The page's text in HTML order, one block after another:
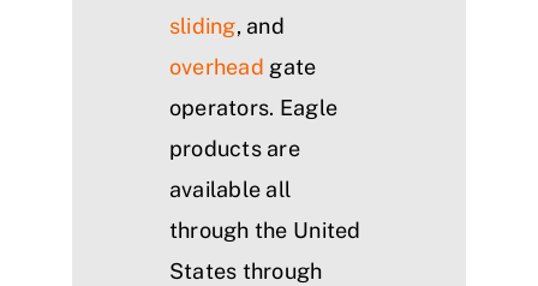
sliding, and
overhead gate
operators. Eagle
products are
available all
through the United
States through